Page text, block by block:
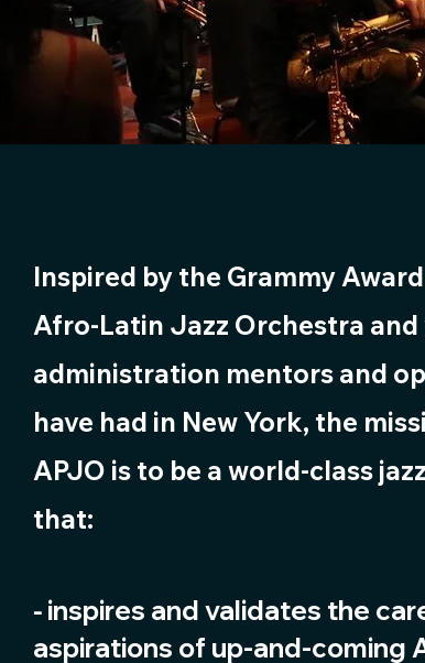
Inspired by the Grammy
Afro-Latin Jazz Orchestra
administration mentors and
have had in New York, the
APJO is to be a world-class
that:
⁃ inspires and validates the
aspirations of up-and-coming